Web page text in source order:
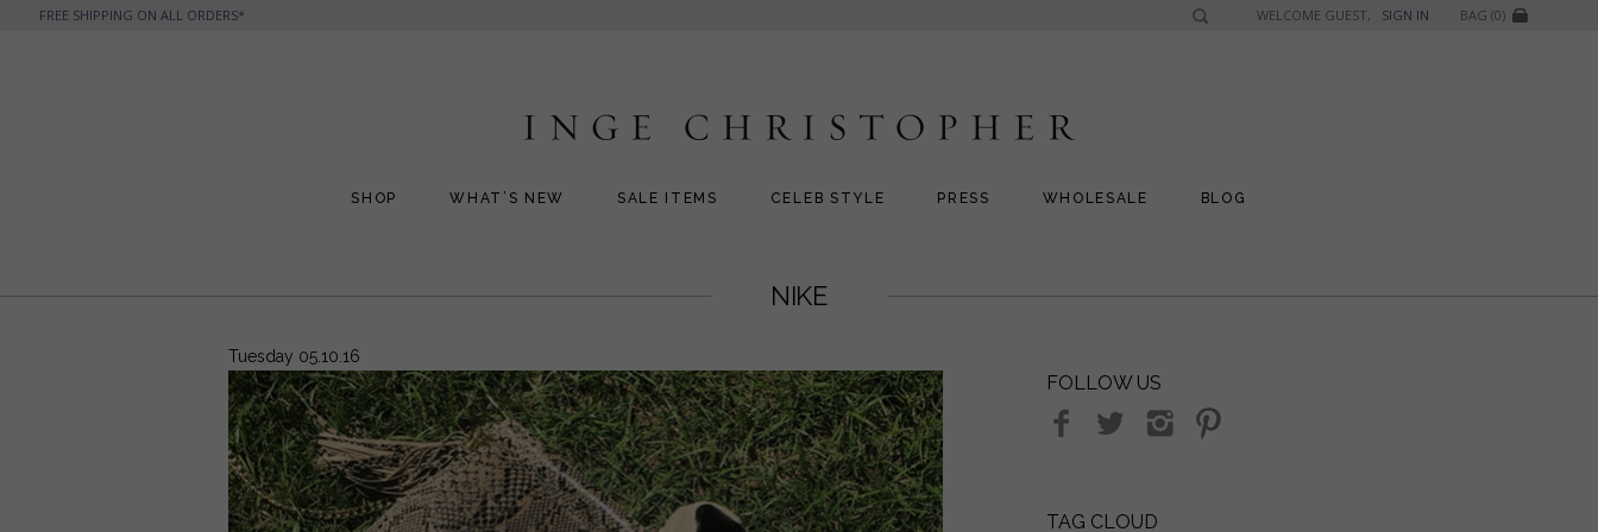
FREE SHIPPING ON ALL ORDERS* BAG (0)
WELCOME GUEST, SIGN IN
SHOP
Cocktail Party Bags
Casual Chic
Day Bags and Totes
Sale Items
WHAT’S NEW SALE ITEMS CELEB STYLE PRESS WHOLESALE BLOG
NIKE
Tuesday 05.10.16
FOLLOW US
TAG CLOUD